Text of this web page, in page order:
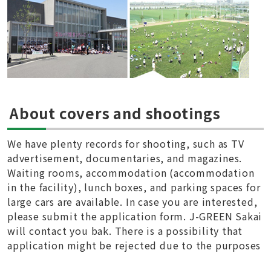
About covers and shootings
We have plenty records for shooting, such as TV
advertisement, documentaries, and magazines.
Waiting rooms, accommodation (accommodation
in the facility), lunch boxes, and parking spaces for
large cars are available. In case you are interested,
please submit the application form. J-GREEN Sakai
will contact you bak. There is a possibility that
application might be rejected due to the purposes